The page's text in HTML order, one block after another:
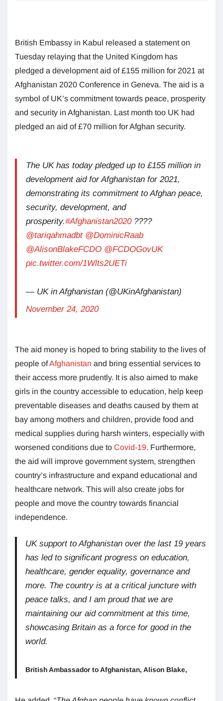
British Embassy in Kabul released a statement on
Tuesday relaying that the United Kingdom has
pledged a development aid of £155 million for 2021 at
Afghanistan 2020 Conference in Geneva. The aid is a
symbol of UK’s commitment towards peace, prosperity
and security in Afghanistan. Last month too UK had
pledged an aid of £70 million for Afghan security.
The UK has today pledged up to £155 million in
development aid for Afghanistan for 2021,
demonstrating its commitment to Afghan peace,
security, development, and
prosperity.#Afghanistan2020????
@tariqahmadbt @DominicRaab
@AlisonBlakeFCDO @FCDOGovUK
pic.twitter.com/1Wlts2UETi
— UK in Afghanistan (@UKinAfghanistan)
November 24, 2020
The aid money is hoped to bring stability to the lives of
people ofAfghanistan and bring essential services to
their access more prudently. It is also aimed to make
girls in the country accessible to education, help keep
preventable diseases and deaths caused by them at
bay among mothers and children, provide food and
medical supplies during harsh winters, especially with
worsened conditions due to Covid-19. Furthermore,
the aid will improve government system, strengthen
country’s infrastructure and expand educational and
healthcare network. This will also create jobs for
people and move the country towards financial
independence.
UK support to Afghanistan over the last 19 years
has led to significant progress on education,
healthcare, gender equality, governance and
more. The country is at a critical juncture with
peace talks, and I am proud that we are
maintaining our aid commitment at this time,
showcasing Britain as a force for good in the
world.
British Ambassador to Afghanistan, Alison Blake,